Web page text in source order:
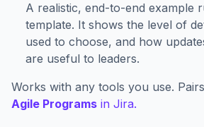
A realistic, end-to-end example
template. It shows the level of
used to choose, and how
are useful to leaders.
Works with any tools you use.
Agile Programs in Jira.